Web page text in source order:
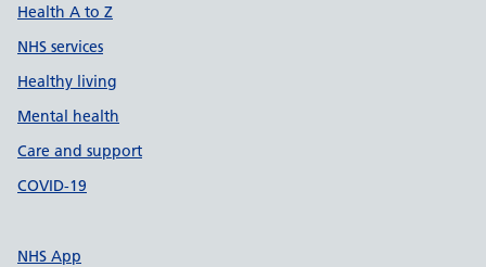
Health A to Z
NHS services
Healthy living
Mental health
Care and support
COVID-19
NHS App